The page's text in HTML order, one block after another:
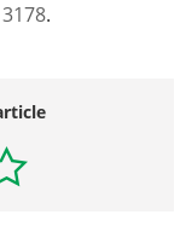
.